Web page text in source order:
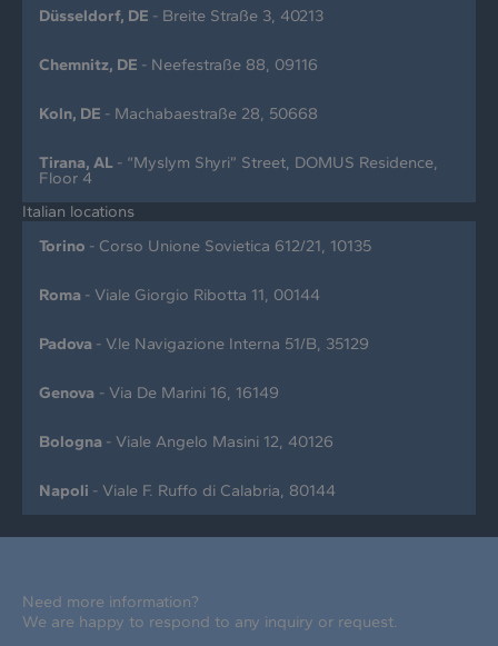
Düsseldorf, DE - Breite Straße 3, 40213
Chemnitz, DE - Neefestraße 88, 09116
Koln, DE - Machabaestraße 28, 50668
Tirana, AL - “Myslym Shyri” Street, DOMUS Residence,
Floor 4
Italian locations
Torino - Corso Unione Sovietica 612/21, 10135
Roma - Viale Giorgio Ribotta 11, 00144
Padova - V.le Navigazione Interna 51/B, 35129
Genova - Via De Marini 16, 16149
Bologna - Viale Angelo Masini 12, 40126
Napoli - Viale F. Ruffo di Calabria, 80144
Need more information?
We are happy to respond to any inquiry or request.